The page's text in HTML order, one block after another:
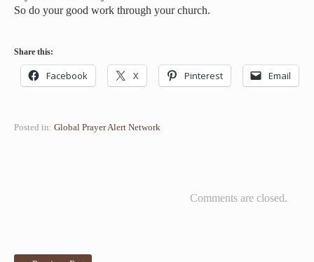
So do your good work through your church.
Share this:
Facebook X Pinterest Email
Posted in: Global Prayer Alert Network
Comments are closed.